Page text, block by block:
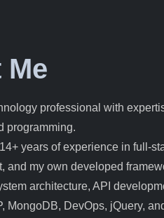
Me
professional with
programming.
years of experience in full-
and my own developed
architecture, API
MongoDB, DevOps, jQuery,